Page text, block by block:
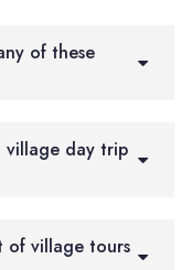
of these
village day trip
of village tours